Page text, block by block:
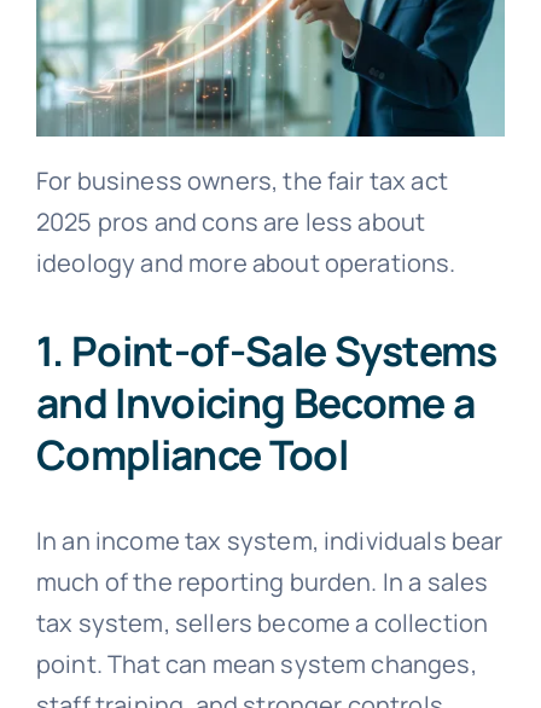
For business owners, the fair tax act
2025 pros and cons are less about
ideology and more about operations.
1. Point-of-Sale Systems
and Invoicing Become a
Compliance Tool
In an income tax system, individuals bear
much of the reporting burden. In a sales
tax system, sellers become a collection
point. That can mean system changes,